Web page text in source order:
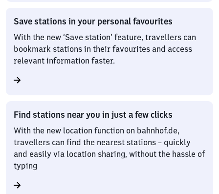
Save stations in your personal favourites
With the new ‘Save station’ feature, travellers can
bookmark stations in their favourites and access
relevant information faster.
Find stations near you in just a few clicks
With the new location function on bahnhof.de,
travellers can find the nearest stations – quickly
and easily via location sharing, without the hassle of
typing